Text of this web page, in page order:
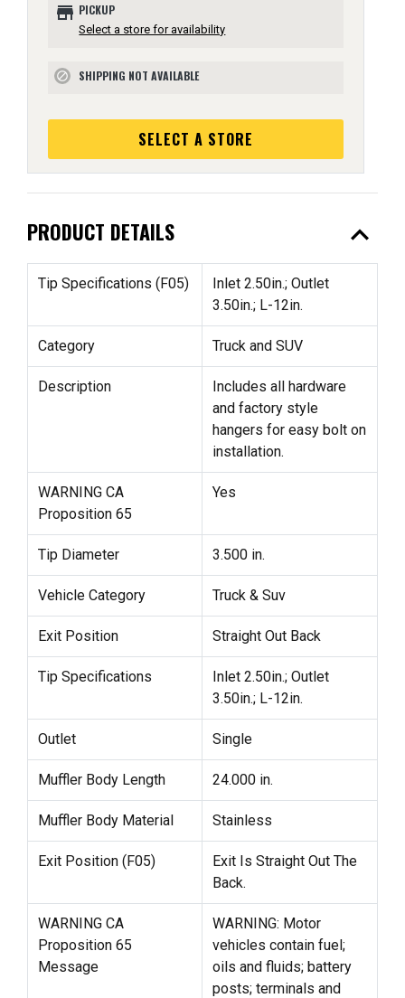
store PICKUP
Select a store for availability
block SHIPPING NOT AVAILABLE
SELECT A STORE
PRODUCT DETAILS expand_less
Tip Specifications (F05)
Inlet 2.50in.; Outlet
3.50in.; L-12in.
Category Truck and SUV
Description
Includes all hardware
and factory style
hangers for easy bolt on
installation.
WARNING CA
Proposition 65
Yes
Tip Diameter 3.500 in.
Vehicle Category Truck & Suv
Exit Position Straight Out Back
Tip Specifications
Inlet 2.50in.; Outlet
3.50in.; L-12in.
Outlet Single
Muffler Body Length 24.000 in.
Muffler Body Material Stainless
Exit Position (F05)
Exit Is Straight Out The
Back.
WARNING CA
Proposition 65
Message
WARNING: Motor
vehicles contain fuel;
oils and fluids; battery
posts; terminals and